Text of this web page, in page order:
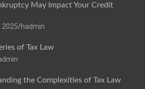
May Impact Your Credit
2025 hadmin
of Tax Law
the Complexities of Tax Law